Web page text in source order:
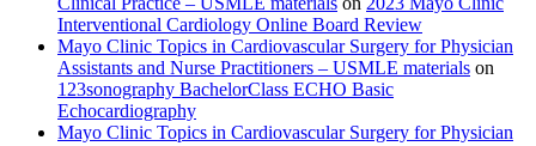
Interventional Cardiology Online Board Review
Mayo Clinic Topics in Cardiovascular Surgery for Physician
Assistants and Nurse Practitioners – USMLE materials on
123sonography BachelorClass ECHO Basic
Echocardiography
Mayo Clinic Topics in Cardiovascular Surgery for Physician